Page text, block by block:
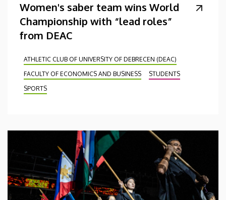
Women's saber team wins World
Championship with “lead roles”
from DEAC
ATHLETIC CLUB OF UNIVERSITY OF DEBRECEN (DEAC)
FACULTY OF ECONOMICS AND BUSINESS
STUDENTS
SPORTS